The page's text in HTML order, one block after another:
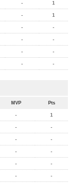
- 1
- 1
- -
- -
- -
- -
MVP Pts
- 1
- -
- -
- -
- -
- -